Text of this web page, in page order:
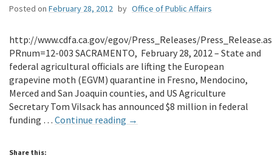
Posted on February 28, 2012 by Office of Public Affairs
http://www.cdfa.ca.gov/egov/Press_Releases/
PRnum=12-003 SACRAMENTO, February 28, 2012 – State and
federal agricultural officials are lifting the European
grapevine moth (EGVM) quarantine in Fresno, Mendocino,
Merced and San Joaquin counties, and US Agriculture
Secretary Tom Vilsack has announced $8 million in federal
funding … Continue reading →
Share this: